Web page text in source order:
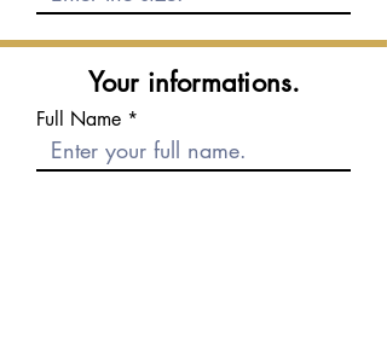
Your informations.
Full Name